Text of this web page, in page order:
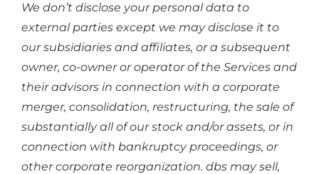
We don’t disclose your personal data to
external parties except we may disclose it to
our subsidiaries and affiliates, or a subsequent
owner, co-owner or operator of the Services and
their advisors in connection with a corporate
merger, consolidation, restructuring, the sale of
substantially all of our stock and/or assets, or in
connection with bankruptcy proceedings, or
other corporate reorganization. dbs may sell,